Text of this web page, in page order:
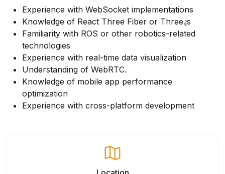
Experience with WebSocket implementations
Knowledge of React Three Fiber or Three.js
Familiarity with ROS or other robotics-related
technologies
Experience with real-time data visualization
Understanding of WebRTC.
Knowledge of mobile app performance
optimization
Experience with cross-platform development